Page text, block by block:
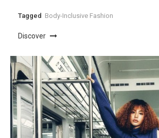
Tagged Body-Inclusive Fashion
Discover